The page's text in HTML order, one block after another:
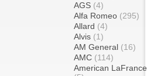
AGS (4)
Alfa Romeo (295)
Allard (4)
Alvis (1)
AM General (16)
AMC (114)
American LaFrance